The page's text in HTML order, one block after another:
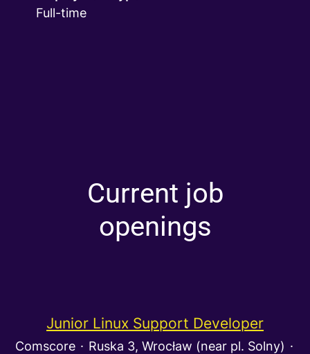
Full-time
Current job
openings
Junior Linux Support Developer
Comscore · Ruska 3, Wrocław (near pl. Solny) ·